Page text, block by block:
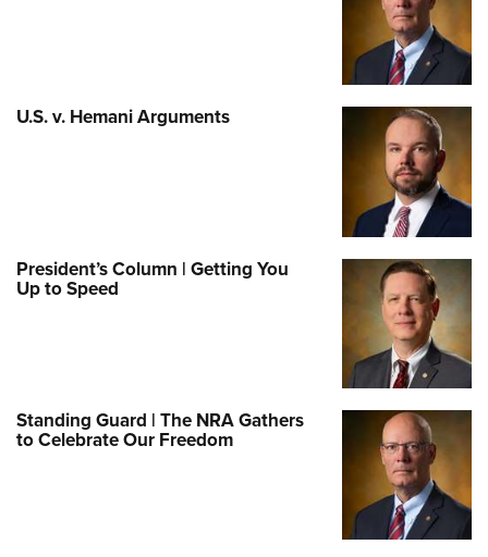
U.S. v. Hemani Arguments
President’s Column | Getting You
Up to Speed
Standing Guard | The NRA Gathers
to Celebrate Our Freedom